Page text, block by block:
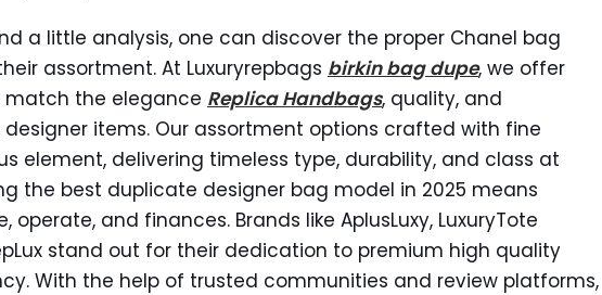
a little analysis, one can discover the proper Chanel bag
assortment. At Luxuryrepbags birkin bag dupe, we offer
the elegance Replica Handbags, quality, and
items. Our assortment options crafted with fine
element, delivering timeless type, durability, and class at
the best duplicate designer bag model in 2025 means
and finances. Brands like AplusLuxy, LuxuryTote
stand out for their dedication to premium high quality
With the help of trusted communities and review platforms,